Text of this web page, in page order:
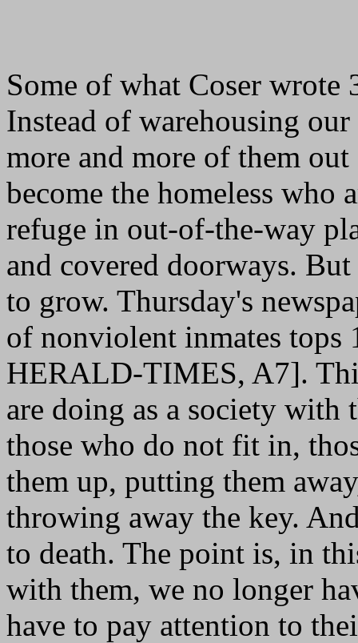
Some of what Coser wrote
Instead of warehousing
more and more of them
become the homeless
refuge in out-of-the-way
and covered doorways.
to grow. Thursday's
of nonviolent inmates
HERALD-TIMES, A7].
are doing as a society with
those who do not fit in,
them up, putting them
throwing away the key.
to death. The point is, in
with them, we no longer
have to pay attention to